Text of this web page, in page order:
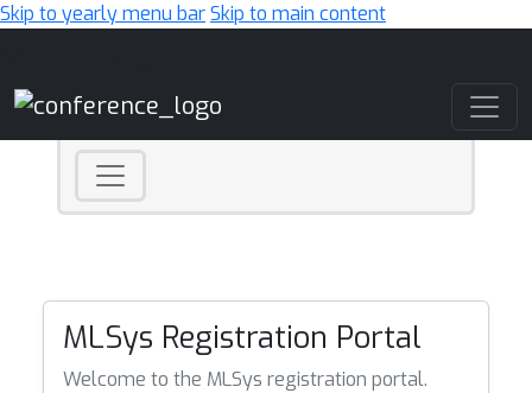
Skip to yearly menu barSkip to main content
MLSys Registration Portal
Welcome to the MLSys registration portal.